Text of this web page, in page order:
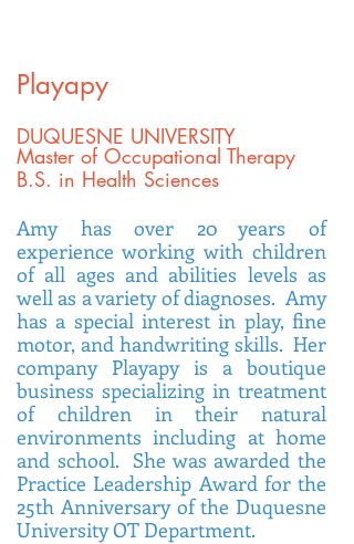
Master of Occupational Therapy
B.S. in Health Sciences
Playapy
DUQUESNE UNIVERSITY
Amy has over 20 years of
experience working with children
of all ages and abilities levels as
well as a variety of diagnoses. Amy
has a special interest in play, fine
motor, and handwriting skills. Her
company Playapy is a boutique
business specializing in treatment
of children in their natural
environments including at home
and school. She was awarded the
Practice Leadership Award for the
25th Anniversary of the Duquesne
University OT Department.